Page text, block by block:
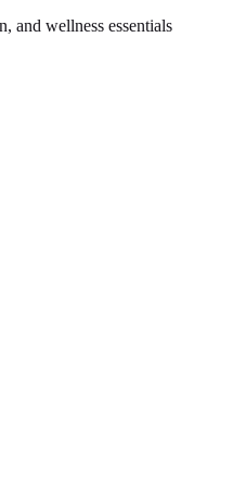
and wellness essentials